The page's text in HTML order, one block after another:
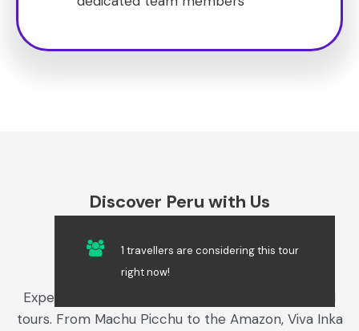
Discover Peru with Us
Get a Free Quote​
Experience the best of Peru with our customized
tours. From Machu Picchu to the Amazon, Viva Inka
1 travellers are considering this tour
right now!